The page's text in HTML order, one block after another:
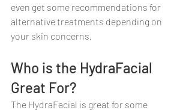
even get some recommendations for
alternative treatments depending on
your skin concerns.
Who is the HydraFacial
Great For?
The HydraFacial is great for some